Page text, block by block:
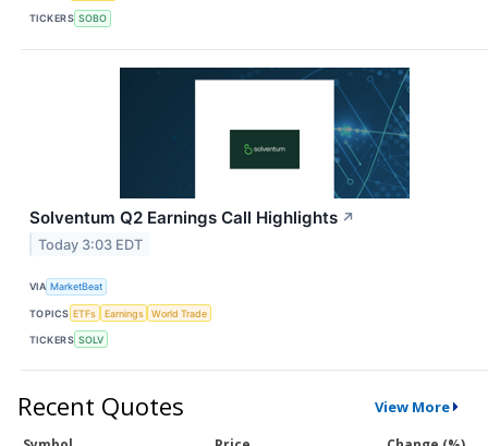
TICKERS SOBO
Solventum Q2 Earnings Call Highlights ↗
Today 3:03 EDT
VIA MarketBeat
TOPICS ETFs Earnings World Trade
TICKERS SOLV
Recent Quotes View More